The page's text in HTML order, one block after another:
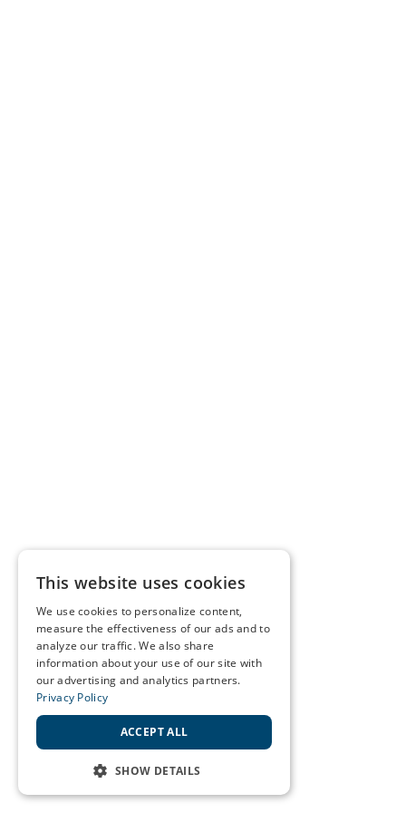
This website uses cookies
We use cookies to personalize content,
measure the effectiveness of our ads and to
analyze our traffic. We also share
information about your use of our site with
our advertising and analytics partners.
Privacy Policy
ACCEPT ALL
SHOW DETAILS
STRICTLY NECESSARY